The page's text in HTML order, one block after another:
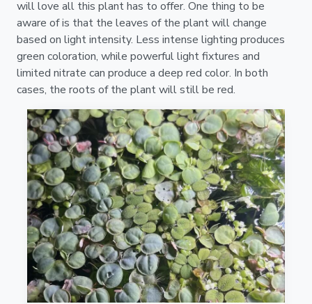
will love all this plant has to offer. One thing to be
aware of is that the leaves of the plant will change
based on light intensity. Less intense lighting produces
green coloration, while powerful light fixtures and
limited nitrate can produce a deep red color. In both
cases, the roots of the plant will still be red.